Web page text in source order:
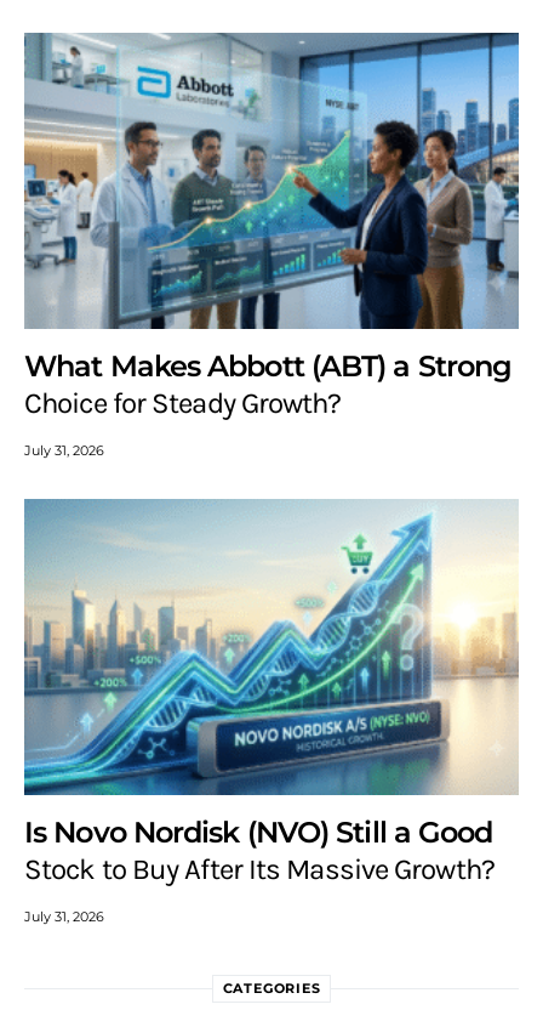
What Makes Abbott (ABT) a Strong
Choice for Steady Growth?
July 31, 2026
Is Novo Nordisk (NVO) Still a Good
Stock to Buy After Its Massive Growth?
July 31, 2026
CATEGORIES